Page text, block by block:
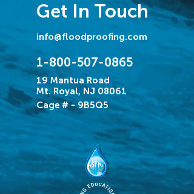
Get In Touch
info@floodproofing.com
1-800-507-0865
19 Mantua Road
Mt. Royal, NJ 08061
Cage # - 9B5Q5